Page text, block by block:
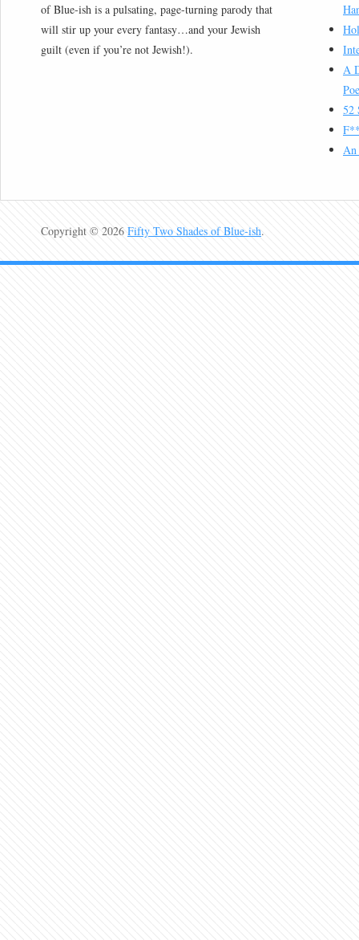
of Blue-ish is a pulsating, page-turning parody that
will stir up your every fantasy…and your Jewish
guilt (even if you’re not Jewish!).
A
52
An
Copyright © 2026 Fifty Two Shades of Blue-ish.